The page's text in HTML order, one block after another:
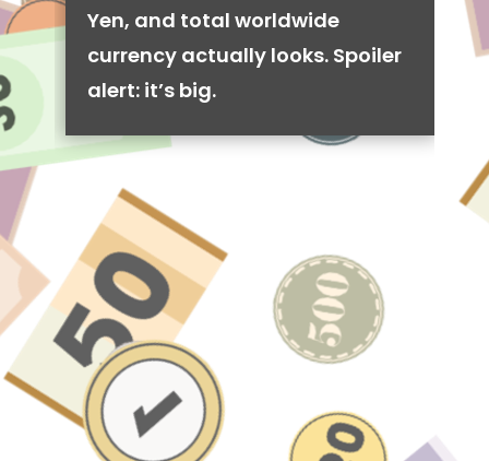
Yen, and total worldwide
currency actually looks. Spoiler
alert: it’s big.